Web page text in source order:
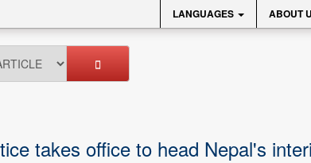
LANGUAGES ABOUT
takes office to head Nepal's